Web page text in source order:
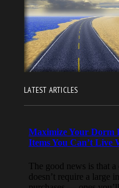
LATEST ARTICLES